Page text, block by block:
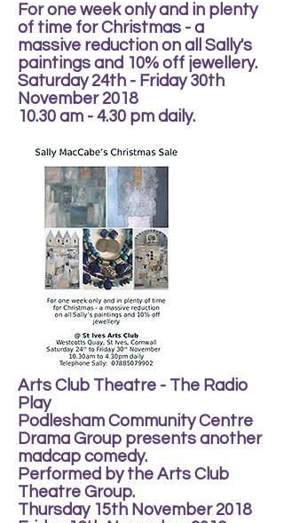
For one week only and in plenty
of time for Christmas - a
massive reduction on all Sally's
paintings and 10% off jewellery.
Saturday 24th - Friday 30th
November 2018
10.30 am - 4.30 pm daily.
Arts Club Theatre - The Radio
Play
Podlesham Community Centre
Drama Group presents another
madcap comedy.
Performed by the Arts Club
Theatre Group.
Thursday 15th November 2018